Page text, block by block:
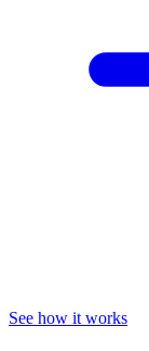
See how it works